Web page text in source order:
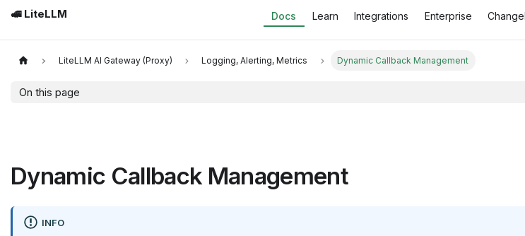
🚅 LiteLLM Docs Learn Integrations Enterprise
LiteLLM AI Gateway (Proxy) Logging, Alerting, Metrics Dynamic Callback Management
On this page
Dynamic Callback Management
INFO